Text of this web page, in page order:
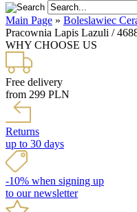
Main Page » Boleslawiec
Pracownia Lapis Lazuli /
WHY CHOOSE US
Free delivery
from 299 PLN
Returns
up to 30 days
-10% when signing up
to our newsletter